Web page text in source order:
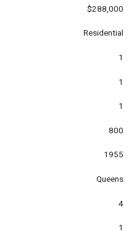
$288,000
Residential
1
1
1
800
1955
Queens
4
1